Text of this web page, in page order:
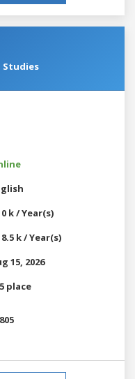
Studies
k / Year(s)
k / Year(s)
15, 2026
place